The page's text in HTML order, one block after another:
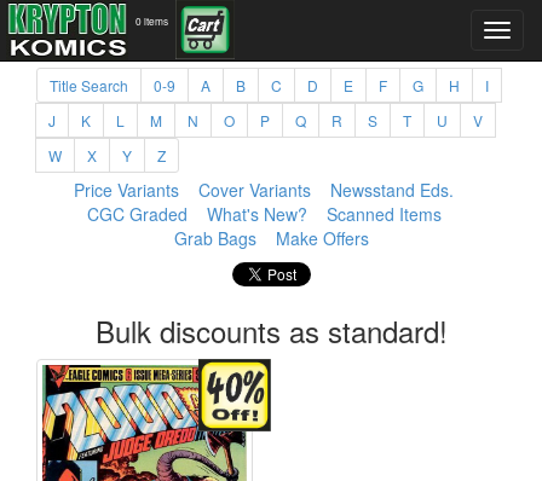
0 items
Title Search 0-9 A B C D E F G H
I
J
K L M N O P Q R S T U
V
W
X Y Z
Price Variants Cover Variants
Newsstand Eds.
CGC Graded
What's New?
Scanned Items
Grab Bags
Make Offers
Bulk discounts as standard!